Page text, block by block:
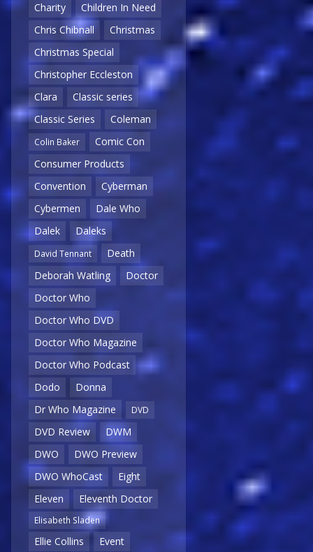
Charity
Children In Need
Chris Chibnall
Christmas
Christmas Special
Christopher Eccleston
Clara
Classic series
Classic Series
Coleman
Colin Baker
Comic Con
Consumer Products
Convention
Cyberman
Cybermen
Dale Who
Dalek
Daleks
David Tennant
Death
Deborah Watling
Doctor
Doctor Who
Doctor Who DVD
Doctor Who Magazine
Doctor Who Podcast
Dodo
Donna
Dr Who Magazine
DVD
DVD Review
DWM
DWO
DWO Preview
DWO WhoCast
Eight
Eleven
Eleventh Doctor
Elisabeth Sladen
Ellie Collins
Event